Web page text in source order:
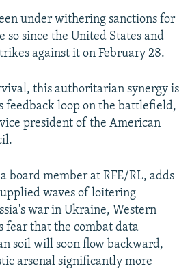
under withering sanctions for
so since the United States and
against it on February 28.
this authoritarian synergy is
feedback loop on the battlefield,
president of the American
board member at RFE/RL, adds
waves of loitering
war in Ukraine, Western
fear that the combat data
soil will soon flow backward,
arsenal significantly more